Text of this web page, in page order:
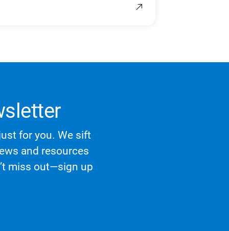
for you. We sift
and resources
miss out—sign up